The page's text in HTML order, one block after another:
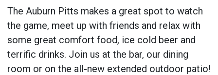
The Auburn Pitts makes a great spot to watch
the game, meet up with friends and relax with
some great comfort food, ice cold beer and
terrific drinks. Join us at the bar, our dining
room or on the all-new extended outdoor patio!